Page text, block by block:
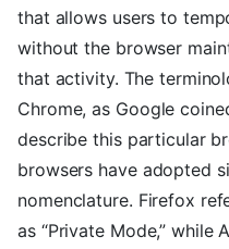
that allows users to
without the browser
that activity. The
Chrome, as Google
describe this particular
browsers have adopted
nomenclature. Firefox
as “Private Mode,” while